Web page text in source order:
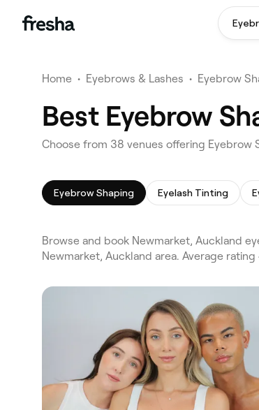
Home • Eyebrows & Lashes • Eyebrow
Best Eyebrow
Choose from 38 venues offering Eyebrow
Eyebrow Shaping Eyelash Tinting
Browse and book Newmarket, Auckland
Newmarket, Auckland area. Average